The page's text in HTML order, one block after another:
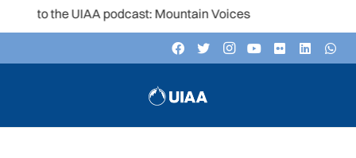
to the UIAA podcast: Mountain Voices